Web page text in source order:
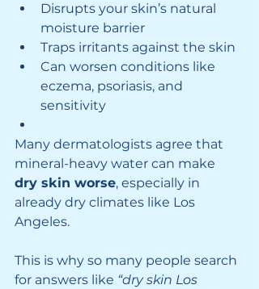
Disrupts your skin’s natural
moisture barrier
Traps irritants against the skin
Can worsen conditions like
eczema, psoriasis, and
sensitivity
Many dermatologists agree that
mineral-heavy water can make
dry skin worse, especially in
already dry climates like Los
Angeles.
This is why so many people search
for answers like “dry skin Los